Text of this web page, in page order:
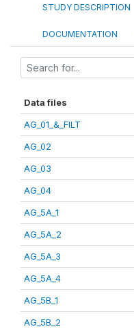
STUDY DESCRIPTION
DOCUMENTATION
Data files
AG_01_&_FILT
AG_02
AG_03
AG_04
AG_5A_1
AG_5A_2
AG_5A_3
AG_5A_4
AG_5B_1
AG_5B_2